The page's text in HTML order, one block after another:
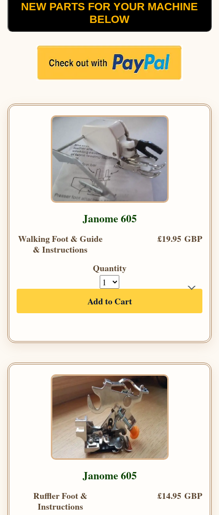
NEW PARTS FOR YOUR MACHINE
BELOW
Janome 605
Walking Foot & Guide
& Instructions
£19.95 GBP
Quantity
Add to Cart
Janome 605
Ruffler Foot &
Instructions
£14.95 GBP